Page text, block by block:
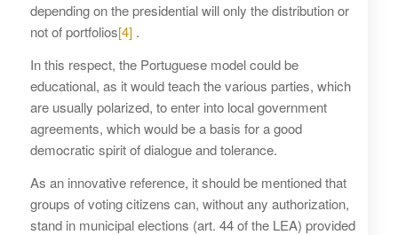
depending on the presidential will only the distribution or
not of portfolios[4].
In this respect, the Portuguese model could be
educational, as it would teach the various parties, which
are usually polarized, to enter into local government
agreements, which would be a basis for a good
democratic spirit of dialogue and tolerance.
As an innovative reference, it should be mentioned that
groups of voting citizens can, without any authorization,
stand in municipal elections (art. 44 of the LEA) provided